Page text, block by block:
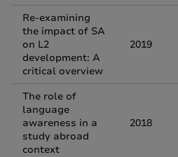
Re-examining
the impact of SA
on L2
development: A
critical overview
2019
The role of
language
awareness in a
study abroad
context
2018